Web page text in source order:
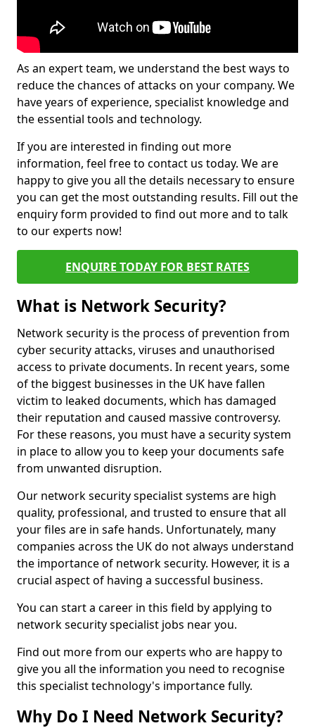
As an expert team, we understand the best ways to
reduce the chances of attacks on your company. We
have years of experience, specialist knowledge and
the essential tools and technology.
If you are interested in finding out more
information, feel free to contact us today. We are
happy to give you all the details necessary to ensure
you can get the most outstanding results. Fill out the
enquiry form provided to find out more and to talk
to our experts now!
ENQUIRE TODAY FOR BEST RATES
What is Network Security?
Network security is the process of prevention from
cyber security attacks, viruses and unauthorised
access to private documents. In recent years, some
of the biggest businesses in the UK have fallen
victim to leaked documents, which has damaged
their reputation and caused massive controversy.
For these reasons, you must have a security system
in place to allow you to keep your documents safe
from unwanted disruption.
Our network security specialist systems are high
quality, professional, and trusted to ensure that all
your files are in safe hands. Unfortunately, many
companies across the UK do not always understand
the importance of network security. However, it is a
crucial aspect of having a successful business.
You can start a career in this field by applying to
network security specialist jobs near you.
Find out more from our experts who are happy to
give you all the information you need to recognise
this specialist technology's importance fully.
Why Do I Need Network Security?